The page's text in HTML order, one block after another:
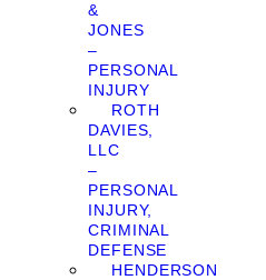
&
JONES
–
PERSONAL
INJURY
ROTH
DAVIES,
LLC
–
PERSONAL
INJURY,
CRIMINAL
DEFENSE
HENDERSON